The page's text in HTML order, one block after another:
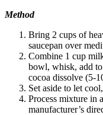
Method
Bring 2 cups of
saucepan over
Combine 1 cup
bowl, whisk, add
cocoa dissolve (5-
Set aside to let
Process mixture in
manufacturer’s